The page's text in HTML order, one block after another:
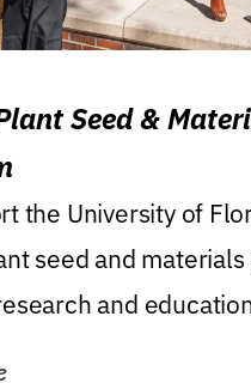
Seed &
the University of
seed and
and